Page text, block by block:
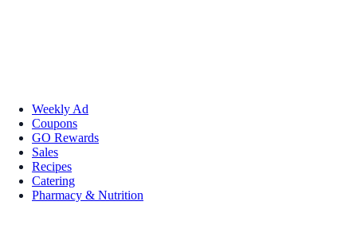
Weekly Ad
Coupons
GO Rewards
Sales
Recipes
Catering
Pharmacy & Nutrition